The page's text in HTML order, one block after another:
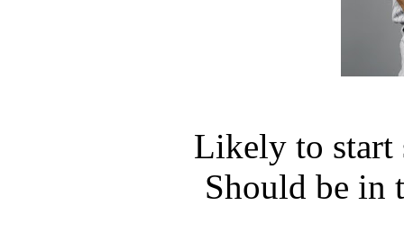
Likely to start
Should be in